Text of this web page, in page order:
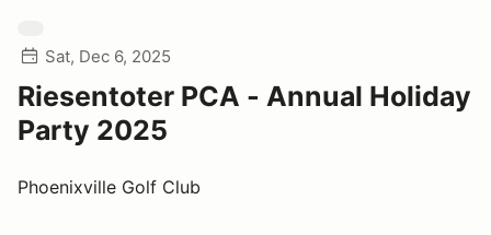
Sat, Dec 6, 2025
Riesentoter PCA - Annual Holiday
Party 2025
Phoenixville Golf Club